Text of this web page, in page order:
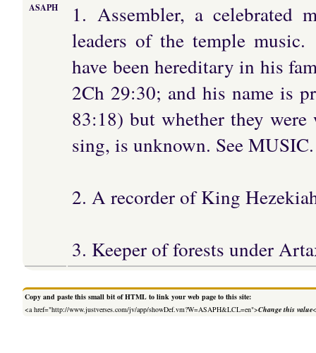
ASAPH
1. Assembler, a celebrated
leaders of the temple
have been hereditary in his
2Ch 29:30; and his name is
83:18) but whether they
sing, is unknown. See MUSIC.
2. A recorder of King
3. Keeper of forests under
Copy and paste this small bit of HTML to link your web page to this site:
<a href="http://www.justverses.com/jv/app/showDef.vm?W=ASAPH&LCL=en">Change this value